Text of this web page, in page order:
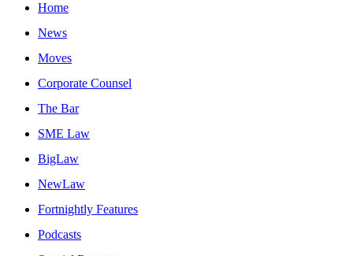
Home
News
Moves
Corporate Counsel
The Bar
SME Law
BigLaw
NewLaw
Fortnightly Features
Podcasts